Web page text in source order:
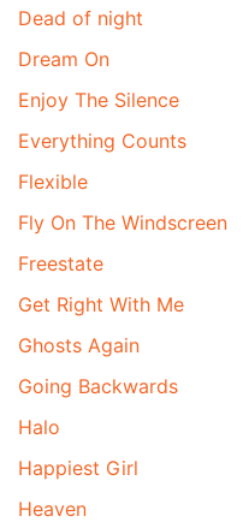
Dead of night
Dream On
Enjoy The Silence
Everything Counts
Flexible
Fly On The Windscreen
Freestate
Get Right With Me
Ghosts Again
Going Backwards
Halo
Happiest Girl
Heaven